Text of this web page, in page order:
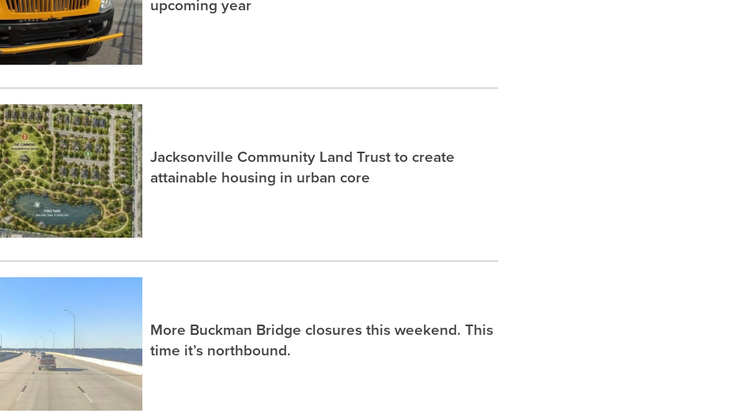
upcoming year
Jacksonville Community Land Trust to create
attainable housing in urban core
More Buckman Bridge closures this weekend. This
time it’s northbound.